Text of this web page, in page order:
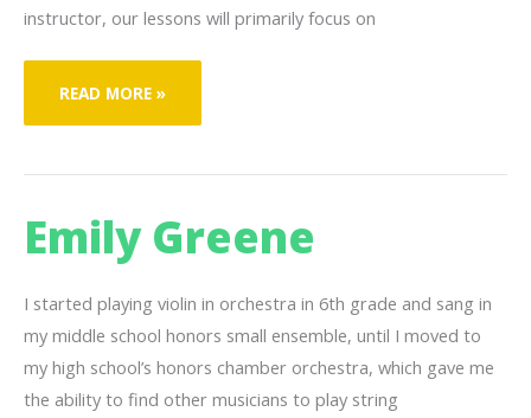
instructor, our lessons will primarily focus on
SHANIYA
SIMMONS
READ MORE »
Emily Greene
I started playing violin in orchestra in 6th grade and sang in
my middle school honors small ensemble, until I moved to
my high school’s honors chamber orchestra, which gave me
the ability to find other musicians to play string